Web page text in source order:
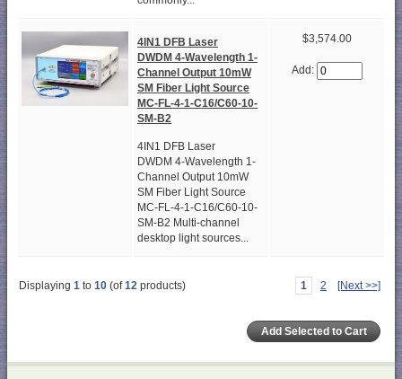
4IN1 DFB Laser
DWDM 4-Wavelength 1-
Channel Output 10mW
SM Fiber Light Source
MC-FL-4-1-C16/C60-10-
SM-B2
4IN1 DFB Laser
DWDM 4-Wavelength 1-
Channel Output 10mW
SM Fiber Light Source
MC-FL-4-1-C16/C60-10-
SM-B2 Multi-channel
desktop light sources...
$3,574.00
Add:
Displaying 1 to 10 (of12 products) 1 2 [Next >>]